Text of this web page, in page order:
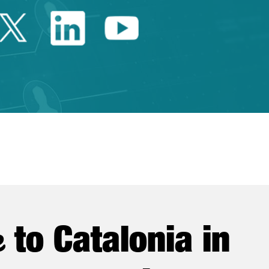
Twitter Catalonia Trade
Linkedin Catalonia
Youtube
to Catalonia in